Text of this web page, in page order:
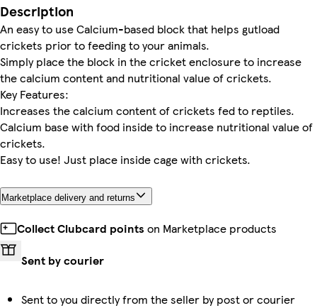
Description
An easy to use Calcium-based block that helps gutload
crickets prior to feeding to your animals.
Simply place the block in the cricket enclosure to increase
the calcium content and nutritional value of crickets.
Key Features:
Increases the calcium content of crickets fed to reptiles.
Calcium base with food inside to increase nutritional value of
crickets.
Easy to use! Just place inside cage with crickets.
Marketplace delivery and returns
Collect Clubcard points on Marketplace products
Sent by courier
Sent to you directly from the seller by post or courier